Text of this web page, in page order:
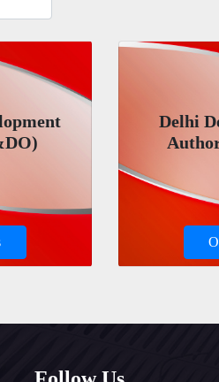
Delhi